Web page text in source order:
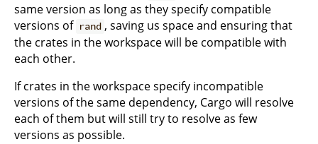
same version as long as they specify compatible
versions of rand , saving us space and ensuring that
the crates in the workspace will be compatible with
each other.
If crates in the workspace specify incompatible
versions of the same dependency, Cargo will resolve
each of them but will still try to resolve as few
versions as possible.